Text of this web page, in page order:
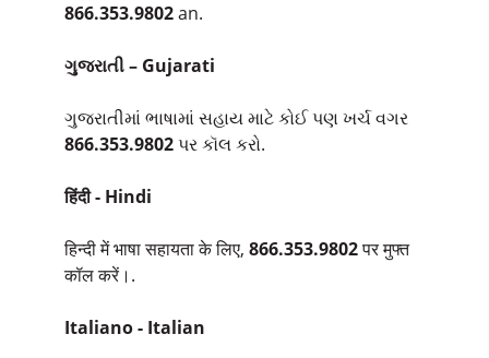
866.353.9802an.
ગુજરાતી – Gujarati
ગુજરાતીમાં ભાષામાં સહાય માટે કોઈ પણ ખર્ચ વગર
866.353.9802પર કૉલ કરો.
हिंदी - Hindi
हिन्दी में भाषा सहायता के लिए, 866.353.9802पर मुफ्त
कॉल करें।.
Italiano - Italian